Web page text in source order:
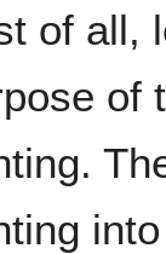
of all,
of